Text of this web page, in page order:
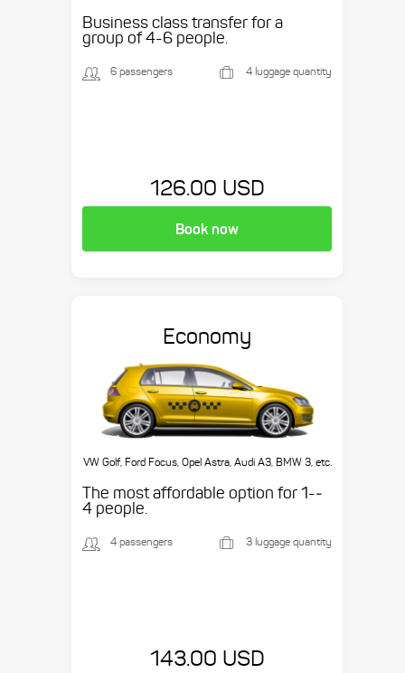
Business class transfer for a
group of 4-6 people.
6 passengers 4 luggage quantity
126.00 USD
Book now
Economy
VW Golf, Ford Focus, Opel Astra, Audi A3, BMW 3, etc.
The most affordable option for 1-­
4 people.
4 passengers 3 luggage quantity
143.00 USD